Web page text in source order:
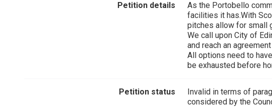
Petition details
As the Portobello
facilities it has.With
pitches allow for small
We call upon City of
and reach an
All options need to
be exhausted before
Petition status
Invalid in terms of
considered by the